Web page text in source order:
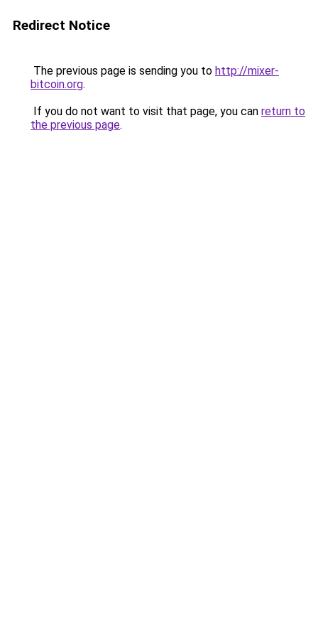
Redirect Notice
The previous page is sending you to http://mixer-
bitcoin.org.
If you do not want to visit that page, you can return to
the previous page.